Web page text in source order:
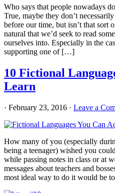
Who says that people nowadays
True, maybe they don’t
before our time, but isn’t that sort
natural that we’d seek to read
ourselves into. Especially in the
supporting one of […]
10 Fictional
Learn
· February 23, 2016 · Leave a
How many of you (especially
being a teenager) wished you
while passing notes in class or at
messages about teachers and
most ideal way to do it would be